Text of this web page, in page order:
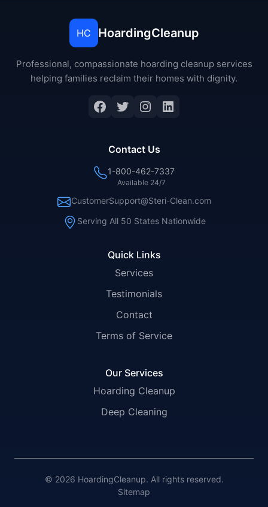
HC HoardingCleanup
Professional, compassionate hoarding cleanup services
helping families reclaim their homes with dignity.
Facebook
Twitter
Instagram
LinkedIn
Quick Links
Services
Testimonials
Contact
Terms of Service
Our Services
Hoarding Cleanup
Deep Cleaning
Contact Us
1-800-462-7337
Available 24/7
CustomerSupport@Steri-Clean.com
Serving All 50 States Nationwide
© 2026 HoardingCleanup. All rights reserved.
Sitemap